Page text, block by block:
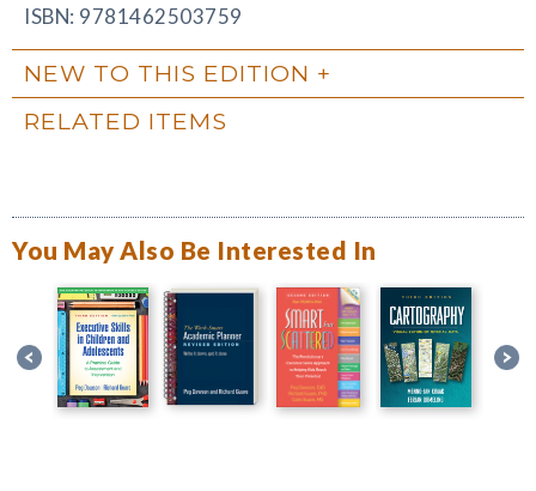
ISBN: 9781462503759
NEW TO THIS EDITION
RELATED ITEMS
You May Also Be Interested In